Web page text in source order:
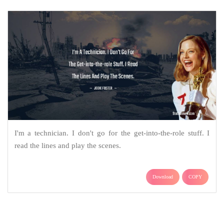
I'm a technician. I don't go for the get-into-the-role stuff. I
read the lines and play the scenes.
Download COPY